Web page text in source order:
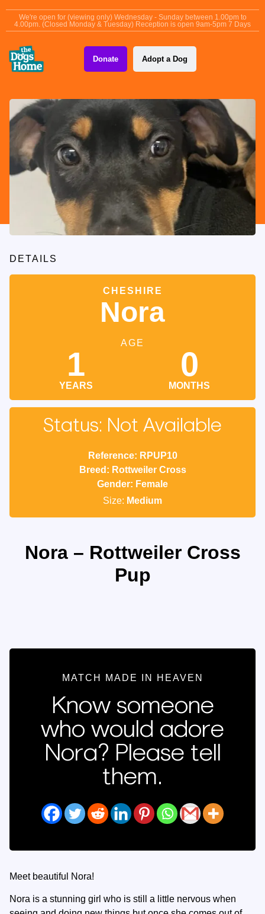
We're open for (viewing only) Wednesday - Sunday between 1.00pm to
4.00pm. (Closed Monday & Tuesday) Reception is open 9am-5pm 7 Days
Donate Adopt a Dog
DETAILS
CHESHIRE
Nora
AGE
1
YEARS
0
MONTHS
Status: Not Available
Reference: RPUP10
Breed: Rottweiler Cross
Gender: Female
Size: Medium
Nora – Rottweiler Cross
Pup
MATCH MADE IN HEAVEN
Know someone
who would adore
Nora? Please tell
them.
Meet beautiful Nora!
Nora is a stunning girl who is still a little nervous when